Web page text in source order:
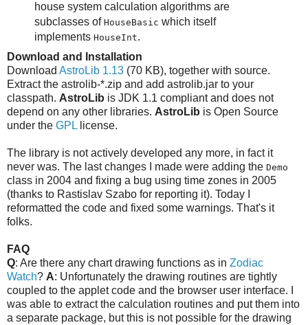
house system calculation algorithms are
subclasses of HouseBasic which itself
implements HouseInt.
Download and Installation
Download AstroLib 1.13 (70 KB), together with source.
Extract the astrolib-*.zip and add astrolib.jar to your
classpath. AstroLib is JDK 1.1 compliant and does not
depend on any other libraries. AstroLib is Open Source
under the GPL license.
The library is not actively developed any more, in fact it
never was. The last changes I made were adding the Demo
class in 2004 and fixing a bug using time zones in 2005
(thanks to Rastislav Szabo for reporting it). Today I
reformatted the code and fixed some warnings. That's it
folks.
FAQ
Q: Are there any chart drawing functions as in Zodiac
Watch? A: Unfortunately the drawing routines are tightly
coupled to the applet code and the browser user interface. I
was able to extract the calculation routines and put them into
a separate package, but this is not possible for the drawing